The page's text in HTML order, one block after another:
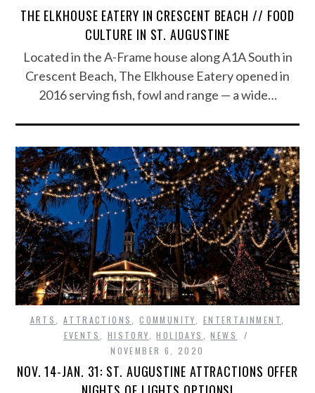
THE ELKHOUSE EATERY IN CRESCENT BEACH // FOOD
CULTURE IN ST. AUGUSTINE
Located in the A-Frame house along A1A South in
Crescent Beach, The Elkhouse Eatery opened in
2016 serving fish, fowl and range — a wide…
ARTS ,ATTRACTIONS ,COMMUNITY ENTERTAINMENT
EVENTS
HISTORY ,HOLIDAYS ,NEWS
NOVEMBER 6, 2020
NOV. 14-JAN. 31: ST. AUGUSTINE ATTRACTIONS OFFER